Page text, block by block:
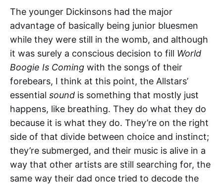
The younger Dickinsons had the major
advantage of basically being junior bluesmen
while they were still in the womb, and although
it was surely a conscious decision to fill World
Boogie Is Coming with the songs of their
forebears, I think at this point, the Allstars’
essential sound is something that mostly just
happens, like breathing. They do what they do
because it is what they do. They’re on the right
side of that divide between choice and instinct;
they’re submerged, and their music is alive in a
way that other artists are still searching for, the
same way their dad once tried to decode the